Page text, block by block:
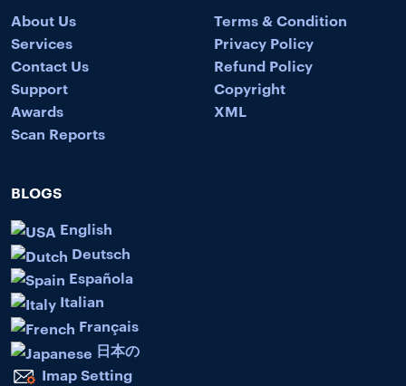
About Us
Services
Contact Us
Support
Awards
Scan Reports
Terms & Condition
Privacy Policy
Refund Policy
Copyright
XML
BLOGS
English
Deutsch
Española
Italian
Français
日本の
Imap Setting